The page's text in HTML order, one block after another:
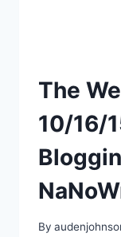
The
10/16/
By